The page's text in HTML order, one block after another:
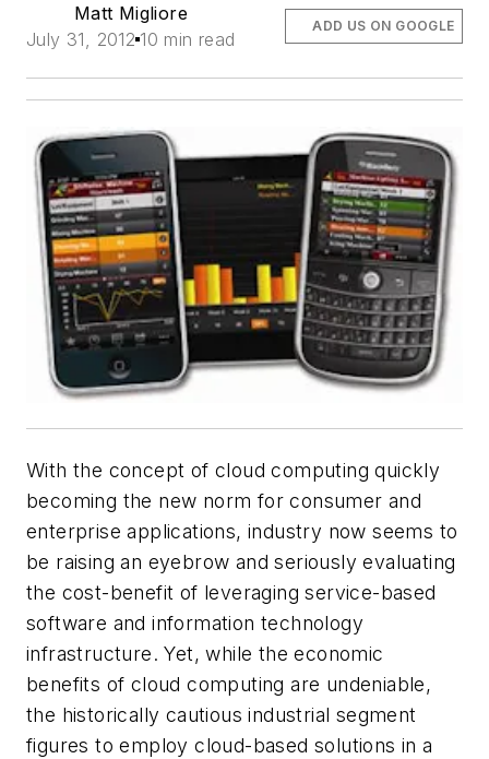
Matt Migliore
July 31, 2012 10 min read
ADD US ON GOOGLE
With the concept of cloud computing quickly
becoming the new norm for consumer and
enterprise applications, industry now seems to
be raising an eyebrow and seriously evaluating
the cost-benefit of leveraging service-based
software and information technology
infrastructure. Yet, while the economic
benefits of cloud computing are undeniable,
the historically cautious industrial segment
figures to employ cloud-based solutions in a